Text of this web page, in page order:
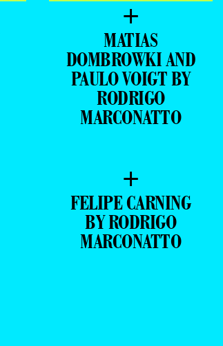
+
MATIAS
DOMBROWKI AND
PAULO VOIGT BY
RODRIGO
MARCONATTO
+
FELIPE CARNING
BY RODRIGO
MARCONATTO